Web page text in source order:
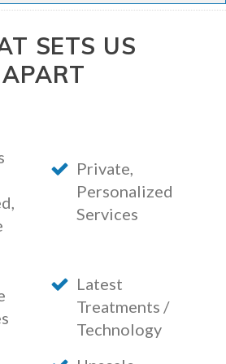
SETS US
APART
Private,
Personalized
Services
Latest
Treatments /
Technology